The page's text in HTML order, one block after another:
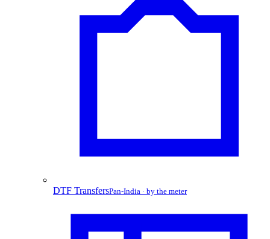
DTF TransfersPan-India · by the meter